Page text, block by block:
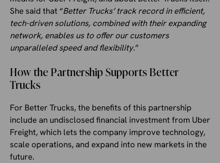
She said that “Better Trucks’ track record in efficient,
tech-driven solutions, combined with their expanding
network, enables us to offer our customers
unparalleled speed and flexibility.”
How the Partnership Supports Better
Trucks
For Better Trucks, the benefits of this partnership
include an undisclosed financial investment from Uber
Freight, which lets the company improve technology,
scale operations, and expand into new markets in the
future.